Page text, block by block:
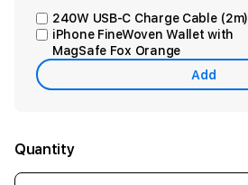
240W USB-C Charge Cable (2m)
iPhone FineWoven Wallet with
MagSafe Fox Orange
Add
Quantity